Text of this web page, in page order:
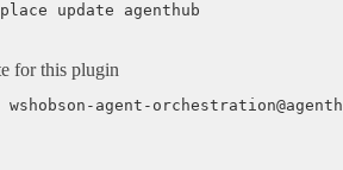
update agenthub
for this plugin
agent-